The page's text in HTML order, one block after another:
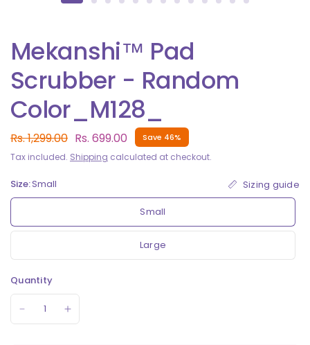
Mekanshi™ Pad
Scrubber - Random
Color_M128_
Rs. 1,299.00 Rs. 699.00 Save 46%
Tax included. Shipping calculated at checkout.
Size:Small Sizing guide
Small
Large
Quantity